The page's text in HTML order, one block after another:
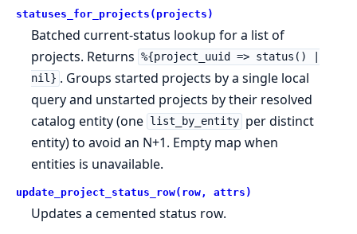
statuses_for_projects(projects)
Batched current-status lookup for a list of
projects. Returns %{project_uuid => status() |
nil} . Groups started projects by a single local
query and unstarted projects by their resolved
catalog entity (one
list_by_entity per distinct
entity) to avoid an N+1. Empty map when
entities is unavailable.
update_project_status_row(row, attrs)
Updates a cemented status row.